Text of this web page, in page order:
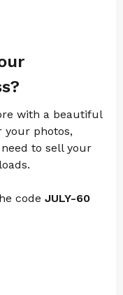
with a beautiful
your photos,
to sell your
code JULY-60